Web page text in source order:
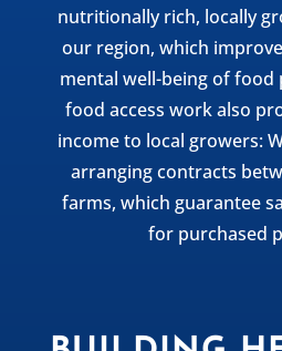
nutritionally rich, locally
our region, which
mental well-being of food
food access work also
income to local growers:
arranging contracts
farms, which guarantee
for purchased